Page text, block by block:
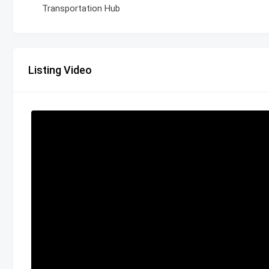
Transportation Hub
Listing Video